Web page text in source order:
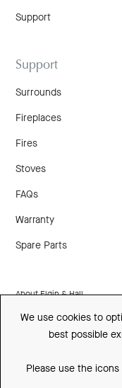
Support
Support
Surrounds
Fireplaces
Fires
Stoves
FAQs
Warranty
Spare Parts
About Elgin & Hall
Made In Britain
We use cookies to
best possible
Please use the